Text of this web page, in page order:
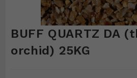
BUFF QUARTZ DA
orchid) 25KG